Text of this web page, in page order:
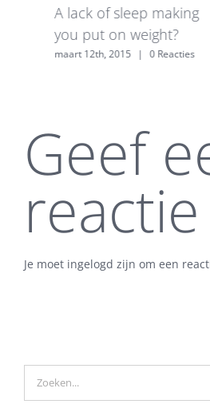
A lack of sleep making
you put on weight?
maart 12th, 2015 | 0 Reacties
Geef
reactie
Je moet ingelogd zijn om een
naar: